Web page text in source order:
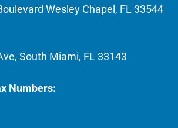
Wesley Chapel, FL 33544
South Miami, FL 33143
Numbers: